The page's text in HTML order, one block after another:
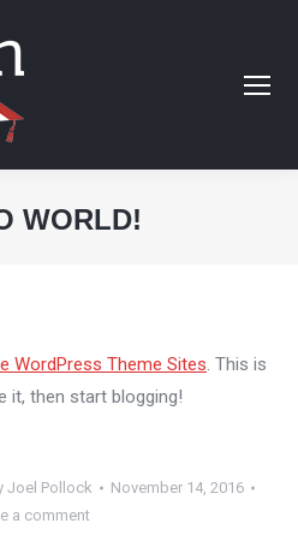
WORLD!
WordPress Theme Sites. This is
it, then start blogging!
Joel Pollock
November 14, 2016
a comment